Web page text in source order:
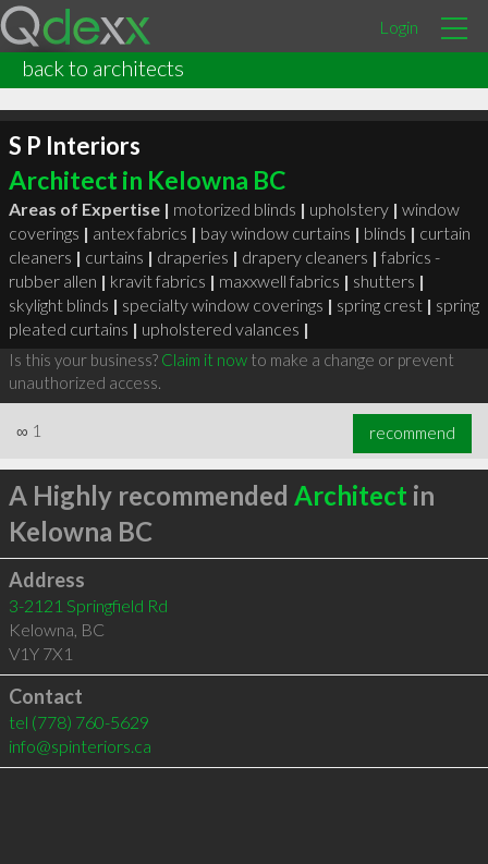
Login
back to architects
S P Interiors
Architect in Kelowna BC
Areas of Expertise | motorized blinds | upholstery | window
coverings | antex fabrics | bay window curtains | blinds | curtain
cleaners | curtains | draperies | drapery cleaners | fabrics -
rubber allen | kravit fabrics | maxxwell fabrics | shutters |
skylight blinds | specialty window coverings | spring crest | spring
pleated curtains | upholstered valances |
Is this your business? Claim it nowto make a change or prevent
unauthorized access.
∞ 1 recommend
A Highly recommended Architect in
Kelowna BC
Address
3-2121 Springfield Rd
Kelowna, BC
V1Y 7X1
Contact
tel (778) 760-5629
info@spinteriors.ca